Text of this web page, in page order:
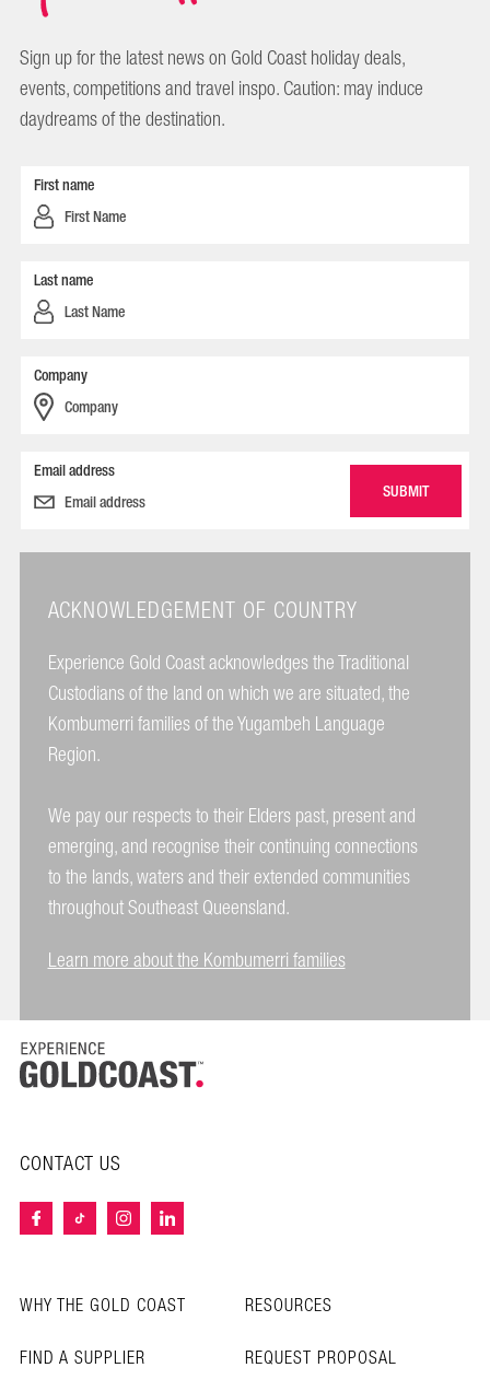
Sign up for the latest news on Gold Coast holiday deals,
events, competitions and travel inspo. Caution: may induce
daydreams of the destination.
First name
Last name
Company
Email address
ACKNOWLEDGEMENT OF COUNTRY
Experience Gold Coast acknowledges the Traditional
Custodians of the land on which we are situated, the
Kombumerri families of the Yugambeh Language
Region.
We pay our respects to their Elders past, present and
emerging, and recognise their continuing connections
to the lands, waters and their extended communities
throughout Southeast Queensland.
Learn more about the Kombumerri families
CONTACT US
WHY THE GOLD COAST
RESOURCES
FIND A SUPPLIER
REQUEST PROPOSAL